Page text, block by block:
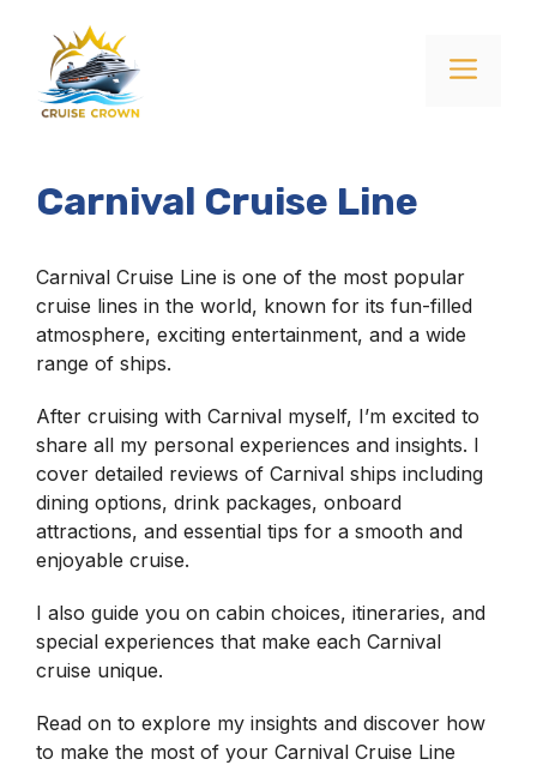
content
Menu
Carnival Cruise Line
Carnival Cruise Line is one of the most popular
cruise lines in the world, known for its fun-filled
atmosphere, exciting entertainment, and a wide
range of ships.
After cruising with Carnival myself, I’m excited to
share all my personal experiences and insights. I
cover detailed reviews of Carnival ships including
dining options, drink packages, onboard
attractions, and essential tips for a smooth and
enjoyable cruise.
I also guide you on cabin choices, itineraries, and
special experiences that make each Carnival
cruise unique.
Read on to explore my insights and discover how
to make the most of your Carnival Cruise Line